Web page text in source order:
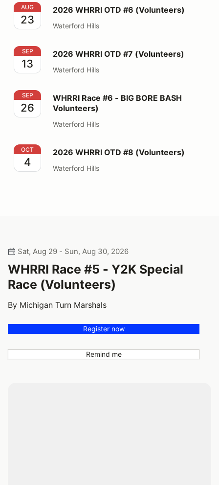
2026 WHRRI OTD #6 (Volunteers)
AUG
23
2026 WHRRI OTD #6 (Volunteers)
Waterford Hills
2026 WHRRI OTD #7 (Volunteers)
SEP
13
2026 WHRRI OTD #7 (Volunteers)
Waterford Hills
WHRRI Race #6 - BIG BORE BASH Volunteers)
SEP
26
WHRRI Race #6 - BIG BORE BASH
Volunteers)
Waterford Hills
2026 WHRRI OTD #8 (Volunteers)
OCT
4
2026 WHRRI OTD #8 (Volunteers)
Waterford Hills
Sat, Aug 29 - Sun, Aug 30, 2026
WHRRI Race #5 - Y2K Special
Race (Volunteers)
By Michigan Turn Marshals
Register now
Remind me